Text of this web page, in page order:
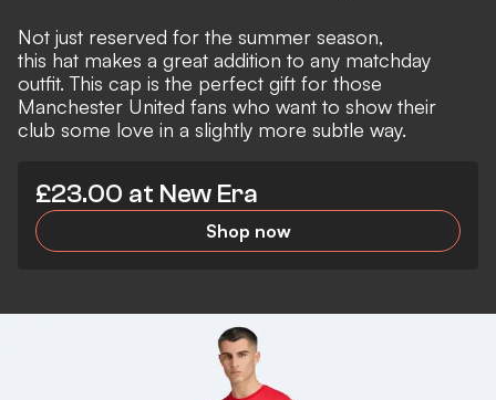
Not just reserved for the summer season,
this hat makes a great addition to any matchday
outfit. This cap is the perfect gift for those
Manchester United fans who want to show their
club some love in a slightly more subtle way.
£23.00 at New Era
Shop now